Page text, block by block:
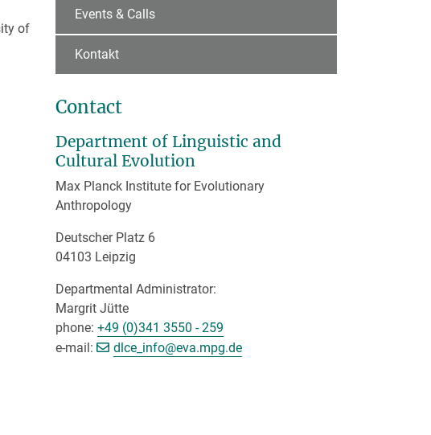
of
Events & Calls
Kontakt
Contact
Department of Linguistic and
Cultural Evolution
Max Planck Institute for Evolutionary
Anthropology
Deutscher Platz 6
04103 Leipzig
Departmental Administrator:
Margrit Jütte
phone: +49 (0)341 3550 - 259
e-mail:
dlce_info@[>>> Please remove the text! <<<]
eva.mpg.de